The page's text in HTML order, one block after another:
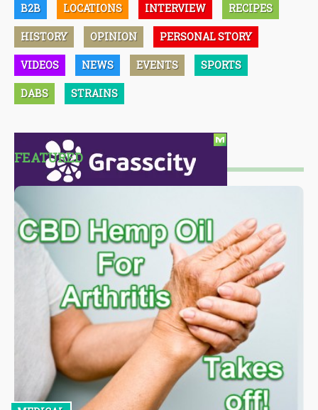
B2B LOCATIONS INTERVIEW RECIPES
HISTORY OPINION PERSONAL STORY
VIDEOS NEWS EVENTS SPORTS
DABS STRAINS
FEATURED